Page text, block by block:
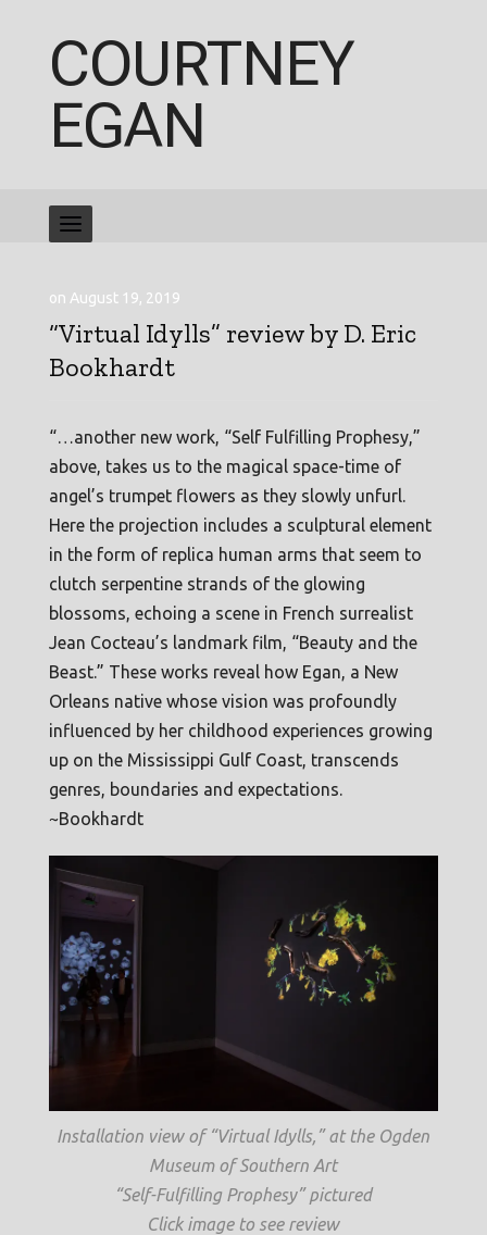
COURTNEY
EGAN
on August 19, 2019
“Virtual Idylls” review by D. Eric
Bookhardt
“…another new work, “Self Fulfilling Prophesy,”
above, takes us to the magical space-time of
angel’s trumpet flowers as they slowly unfurl.
Here the projection includes a sculptural element
in the form of replica human arms that seem to
clutch serpentine strands of the glowing
blossoms, echoing a scene in French surrealist
Jean Cocteau’s landmark film, “Beauty and the
Beast.” These works reveal how Egan, a New
Orleans native whose vision was profoundly
influenced by her childhood experiences growing
up on the Mississippi Gulf Coast, transcends
genres, boundaries and expectations.
~Bookhardt
Installation view of “Virtual Idylls,” at the Ogden
Museum of Southern Art
“Self-Fulfilling Prophesy” pictured
Click image to see review